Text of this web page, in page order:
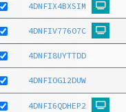
4DNFIX4BXSIM
4DNFIV776O7C
4DNFI8UYTTDD
4DNFIOG12DUW
4DNFI6QDHEP2